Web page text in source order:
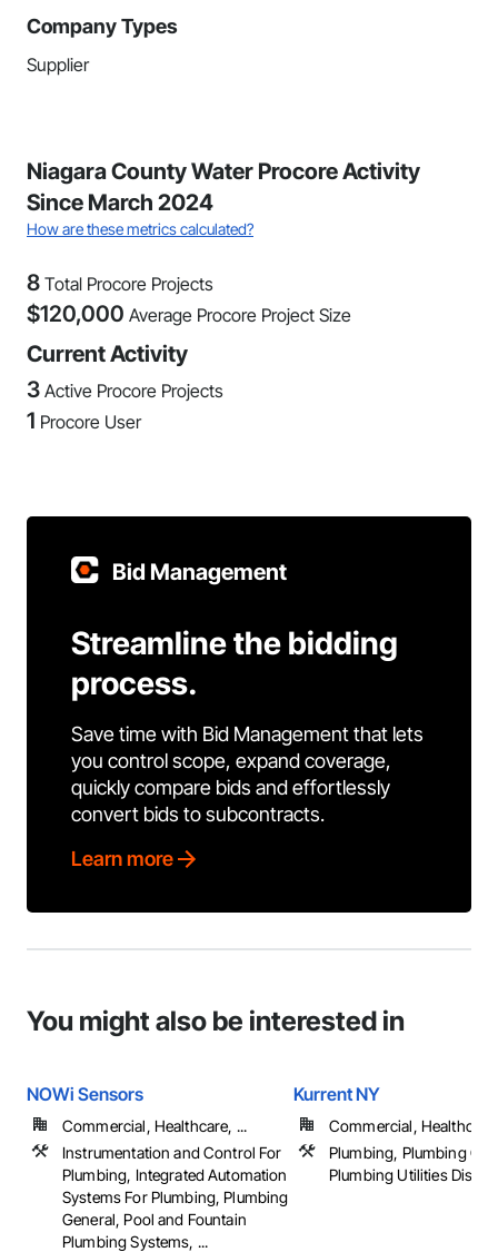
Company Types
Supplier
Niagara County Water Procore Activity
Since March 2024
How are these metrics calculated?
8 Total Procore Projects
$120,000 Average Procore Project Size
Current Activity
3 Active Procore Projects
1 Procore User
Bid Management
Streamline the bidding
process.
Save time with Bid Management that lets
you control scope, expand coverage,
quickly compare bids and effortlessly
convert bids to subcontracts.
Learn more
You might also be interested in
NOWi Sensors
Commercial, Healthcare, ...
Instrumentation and Control For
Plumbing, Integrated Automation
Systems For Plumbing, Plumbing
General, Pool and Fountain
Plumbing Systems, ...
Kurrent NY
Commercial,
Plumbing, Plumbing
Plumbing Utilities